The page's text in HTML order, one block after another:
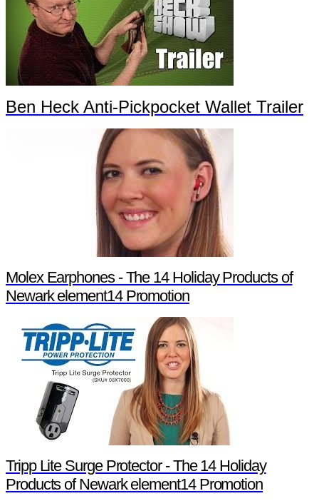
Ben Heck Anti-Pickpocket Wallet Trailer
Molex Earphones - The 14 Holiday Products of
Newark element14 Promotion
Tripp Lite Surge Protector - The 14 Holiday
Products of Newark element14 Promotion